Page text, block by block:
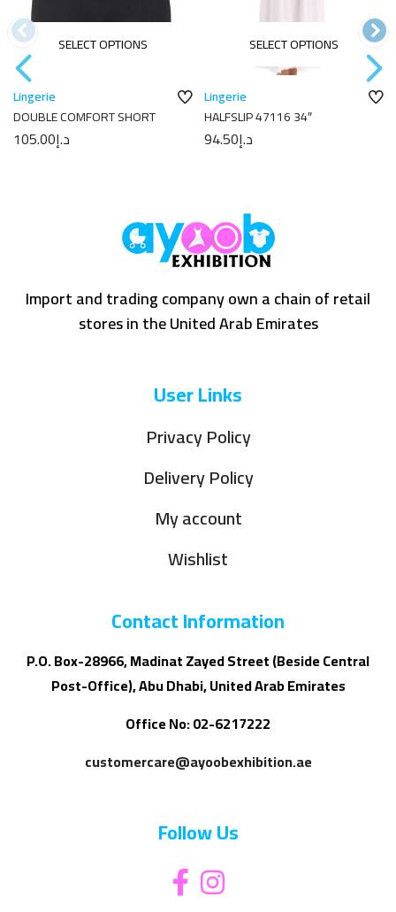
SELECT OPTIONS
Lingerie
DOUBLE COMFORT SHORT
د.إ105.00
SELECT OPTIONS
Lingerie
HALFSLIP 47116 34″
د.إ94.50
Import and trading company own a chain of retail
stores in the United Arab Emirates
User Links
Privacy Policy
Delivery Policy
My account
Wishlist
Contact Information
P.O. Box-28966, Madinat Zayed Street (Beside Central
Post-Office), Abu Dhabi, United Arab Emirates
Office No: 02-6217222
customercare@ayoobexhibition.ae
Follow Us